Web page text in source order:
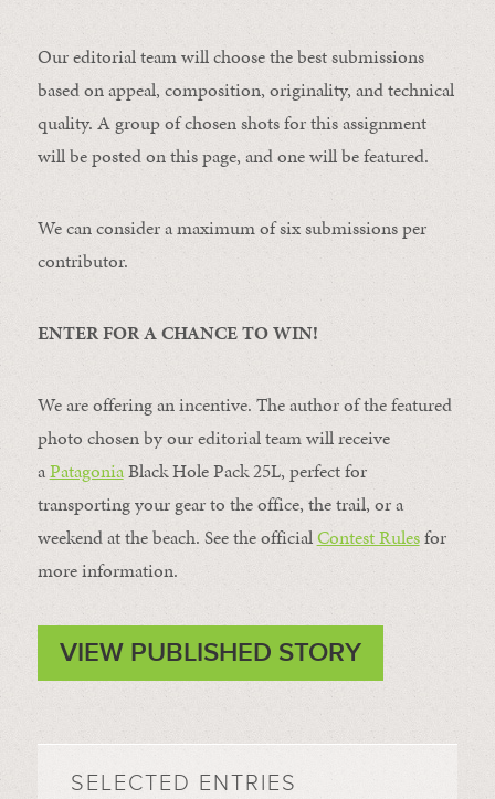
Our editorial team will choose the best submissions
based on appeal, composition, originality, and technical
quality. A group of chosen shots for this assignment
will be posted on this page, and one will be featured.
We can consider a maximum of six submissions per
contributor.
ENTER FOR A CHANCE TO WIN!
We are offering an incentive. The author of the featured
photo chosen by our editorial team will receive
aPatagoniaBlack Hole Pack 25L, perfect for
transporting your gear to the office, the trail, or a
weekend at the beach. See the officialContest Rulesfor
more information.
VIEW PUBLISHED STORY
SELECTED ENTRIES